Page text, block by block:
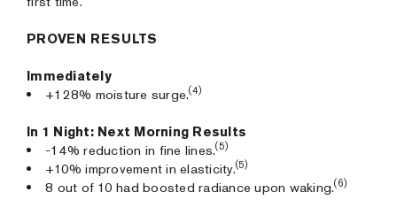
PROVEN RESULTS
Immediately
+128% moisture surge.(4)
In 1 Night: Next Morning Results
-14% reduction in fine lines.(5)
+10% improvement in elasticity.(5)
8 out of 10 had boosted radiance upon waking.(6)